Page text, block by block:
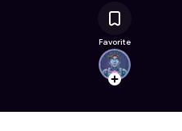
Follow
Favorite